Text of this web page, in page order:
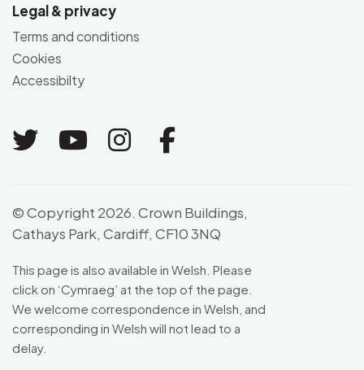
Legal & privacy
Terms and conditions
Cookies
Accessibilty
Link to Twitter
Link to Youtube
Link to Instagram
Link to
© Copyright 2026. Crown Buildings,
Cathays Park, Cardiff, CF10 3NQ
This page is also available in Welsh. Please
click on ‘Cymraeg’ at the top of the page.
We welcome correspondence in Welsh, and
corresponding in Welsh will not lead to a
delay.